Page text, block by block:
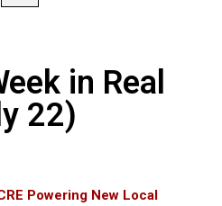
in Real
22)
Powering New Local